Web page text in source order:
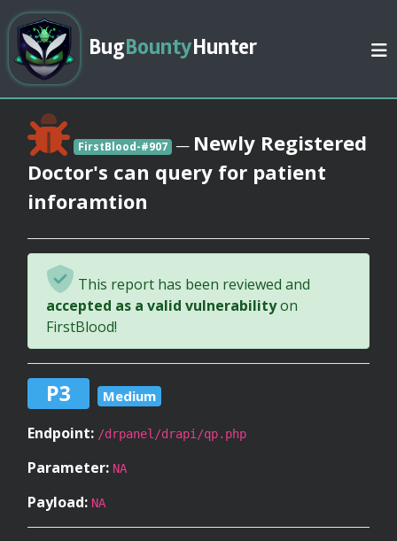
BugBountyHunter
FirstBlood-#907 — Newly Registered
Doctor's can query for patient
inforamtion
This report has been reviewed and
accepted as a valid vulnerabilityon
FirstBlood!
P3 Medium
Endpoint: /drpanel/drapi/qp.php
Parameter: NA
Payload: NA